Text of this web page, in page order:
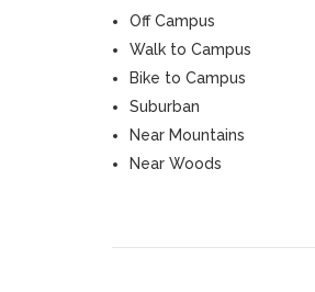
Off Campus
Walk to Campus
Bike to Campus
Suburban
Near Mountains
Near Woods